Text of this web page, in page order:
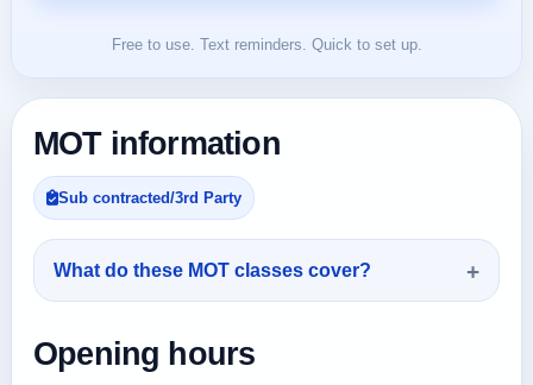
Free to use. Text reminders. Quick to set up.
MOT information
Sub contracted/3rd Party
What do these MOT classes cover?
Opening hours